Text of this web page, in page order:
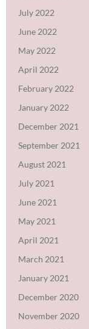
July 2022
June 2022
May 2022
April 2022
February 2022
January 2022
December 2021
September 2021
August 2021
July 2021
June 2021
May 2021
April 2021
March 2021
January 2021
December 2020
November 2020